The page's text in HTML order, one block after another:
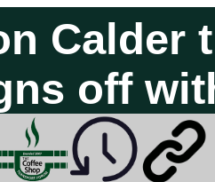
Calder
off